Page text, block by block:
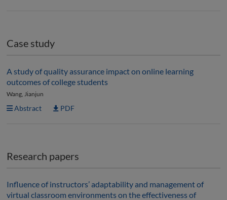
Case study
A study of quality assurance impact on online learning
outcomes of college students
Wang, Jianjun
Abstract PDF
Research papers
Influence of instructors’ adaptability and management of
virtual classroom environments on the effectiveness of